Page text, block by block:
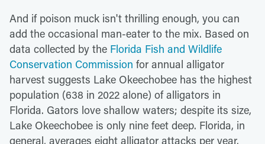
And if poison muck isn't thrilling enough, you can
add the occasional man-eater to the mix. Based on
data collected by the Florida Fish and Wildlife
Conservation Commission for annual alligator
harvest suggests Lake Okeechobee has the highest
population (638 in 2022 alone) of alligators in
Florida. Gators love shallow waters; despite its size,
Lake Okeechobee is only nine feet deep. Florida, in
general, averages eight alligator attacks per year.